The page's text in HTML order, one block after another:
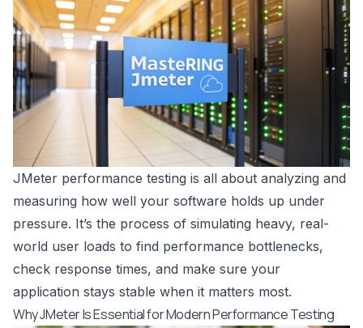
JMeter performance testing is all about analyzing and
measuring how well your software holds up under
pressure. It’s the process of simulating heavy, real-
world user loads to find performance bottlenecks,
check response times, and make sure your
application stays stable when it matters most.
Why JMeter Is Essential for Modern Performance Testing